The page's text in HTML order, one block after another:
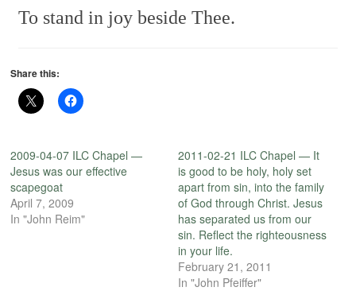
To stand in joy beside Thee.
Share this:
2009-04-07 ILC Chapel —
Jesus was our effective
scapegoat
April 7, 2009
In "John Reim"
2011-02-21 ILC Chapel — It
is good to be holy, holy set
apart from sin, into the family
of God through Christ. Jesus
has separated us from our
sin. Reflect the righteousness
in your life.
February 21, 2011
In "John Pfeiffer"